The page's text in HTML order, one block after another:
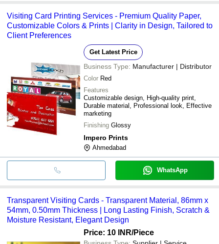
Visiting Card Printing Services - Premium Quality Paper,
Customizable Colors & Prints | Clarity in Design, Tailored to
Client Preferences
Get Latest Price
Business Type: Manufacturer | Distributor
Color Red
Features
Customizable design, High-quality print,
Durable material, Professional look, Effective
marketing
Finishing Glossy
Impero Prints
Ahmedabad
WhatsApp
Transparent Visiting Cards - Transparent Material, 86mm x
54mm, 0.50mm Thickness | Long Lasting Finish, Scratch &
Moisture Resistant, Elegant Design
Price: 10 INR/Piece